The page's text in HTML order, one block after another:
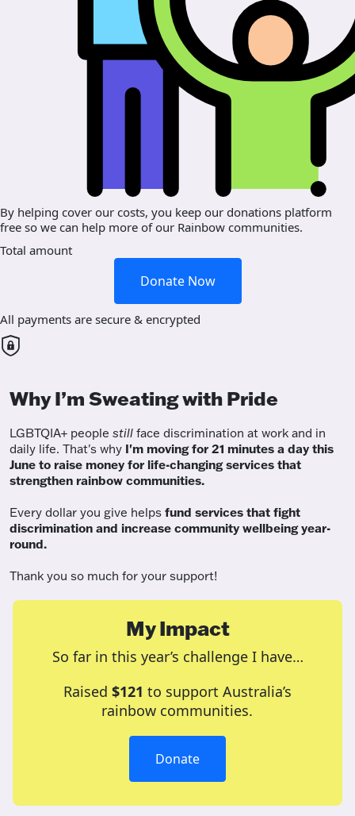
By helping cover our costs, you keep our donations platform
free so we can help more of our Rainbow communities.
Total amount
Donate Now
All payments are secure & encrypted
Why I’m Sweating with Pride
LGBTQIA+ people still face discrimination at work and in
daily life. That's why I'm moving for 21 minutes a day this
June to raise money for life-changing services that
strengthen rainbow communities.
Every dollar you give helps fund services that fight
discrimination and increase community wellbeing year-
round.
Thank you so much for your support!
My Impact
So far in this year’s challenge I have…
Raised $121 to support Australia’s
rainbow communities.
Donate